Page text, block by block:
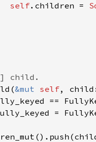
self.children =
&mut self